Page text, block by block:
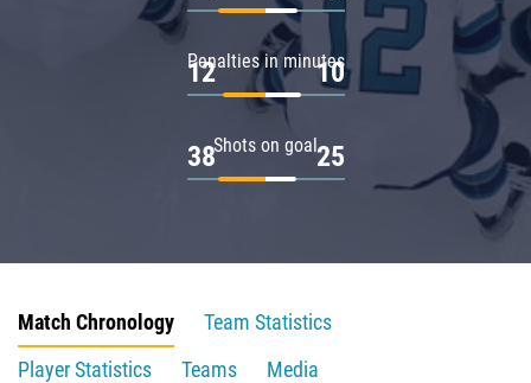
Penalties in minutes
12 10
Shots on goal
38 25
Match Chronology
Team Statistics
Player Statistics
Teams
Media